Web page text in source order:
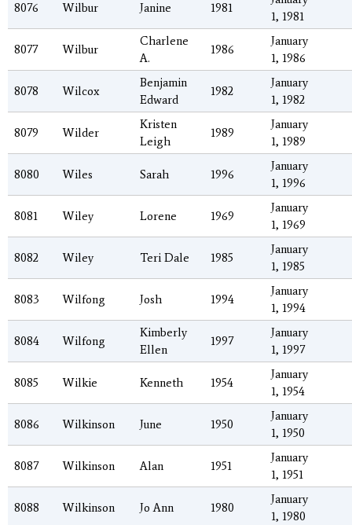
8076 Wilbur Janine 1981
1, 1981
8077 Wilbur
Charlene
A.
1986
January
1, 1986
8078 Wilcox
Benjamin
Edward
1982
January
1, 1982
8079 Wilder
Kristen
Leigh
1989
January
1, 1989
8080 Wiles Sarah 1996
January
1, 1996
8081 Wiley Lorene 1969
January
1, 1969
8082 Wiley Teri Dale 1985
January
1, 1985
8083 Wilfong Josh 1994
January
1, 1994
8084 Wilfong
Kimberly
Ellen
1997
January
1, 1997
8085 Wilkie Kenneth 1954
January
1, 1954
8086 Wilkinson June 1950
January
1, 1950
8087 Wilkinson Alan 1951
January
1, 1951
8088 Wilkinson Jo Ann 1980
January
1, 1980